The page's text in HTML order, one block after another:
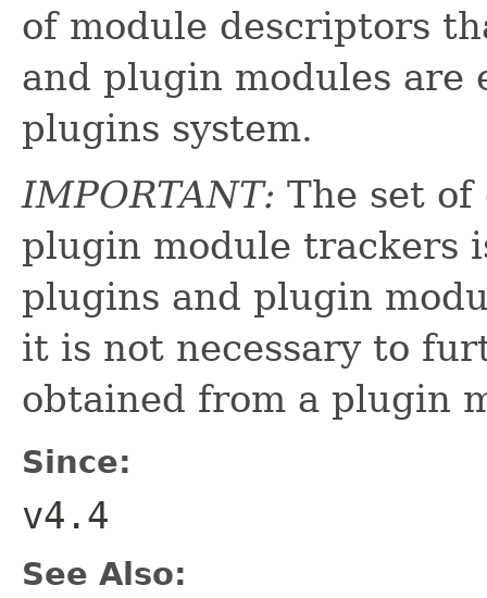
of module descriptors
and plugin modules are
plugins system.
IMPORTANT: The set
plugin module trackers
plugins and plugin
it is not necessary to
obtained from a plugin
Since:
v4.4
See Also: